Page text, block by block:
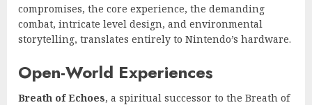
compromises, the core experience, the demanding
combat, intricate level design, and environmental
storytelling, translates entirely to Nintendo’s hardware.
Open-World Experiences
Breath of Echoes, a spiritual successor to the Breath of